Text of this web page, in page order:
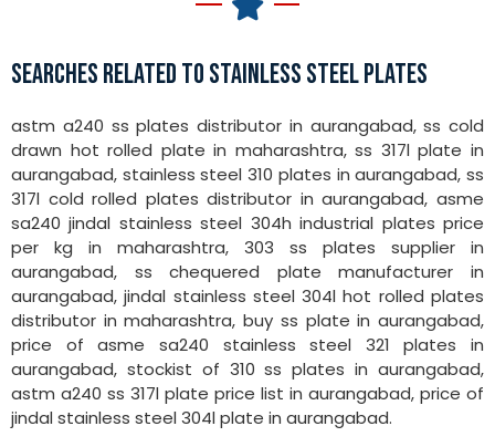
SEARCHES RELATED TO STAINLESS STEEL PLATES
astm a240 ss plates distributor in aurangabad, ss cold
drawn hot rolled plate in maharashtra, ss 317l plate in
aurangabad, stainless steel 310 plates in aurangabad, ss
317l cold rolled plates distributor in aurangabad, asme
sa240 jindal stainless steel 304h industrial plates price
per kg in maharashtra, 303 ss plates supplier in
aurangabad, ss chequered plate manufacturer in
aurangabad, jindal stainless steel 304l hot rolled plates
distributor in maharashtra, buy ss plate in aurangabad,
price of asme sa240 stainless steel 321 plates in
aurangabad, stockist of 310 ss plates in aurangabad,
astm a240 ss 317l plate price list in aurangabad, price of
jindal stainless steel 304l plate in aurangabad.